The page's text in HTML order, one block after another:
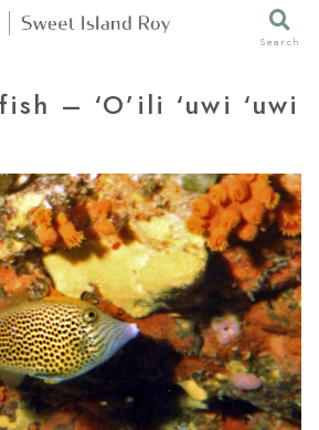
– ‘O’ili ‘uwi ‘uwi
Search